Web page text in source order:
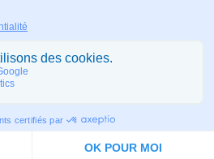
IN TOULOUSE BYJIXART